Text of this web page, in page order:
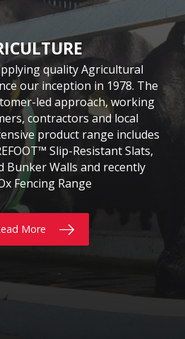
quality Agricultural
our inception in 1978. The
led approach, working
contractors and local
product range includes
Slip-Resistant Slats,
Bunker Walls and recently
Fencing Range
More
been providing the building
products since 1984.
portfolio of standard
are tailored to customers’
for Residential, Commercial
With delivery throughout
not give us a call today?
More
COMMERCIAL
been involved in numerous
working in conjunction
to manufacture bespoke
This experience has led to
a high level of expertise,
for coastal, road, rail,
architectural schemes.
More